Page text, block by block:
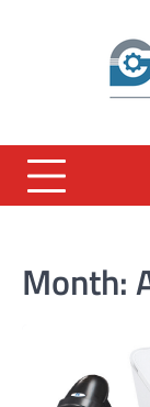
Month: